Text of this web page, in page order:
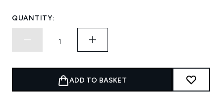
QUANTITY:
ADD TO BASKET